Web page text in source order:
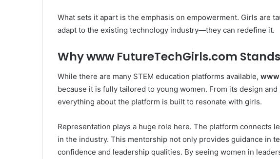
What sets it apart is the emphasis on empowerment. Girls are
adapt to the existing technology industry—they can redefine it.
Why www FutureTechGirls.com
While there are many STEM education platforms available,
because it is fully tailored to young women. From its design
everything about the platform is built to resonate with girls.
Representation plays a huge role here. The platform connects
in the industry. This mentorship not only provides guidance in
confidence and leadership qualities. By seeing women in